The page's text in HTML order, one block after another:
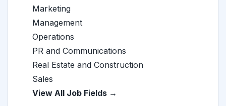
Marketing
Management
Operations
PR and Communications
Real Estate and Construction
Sales
View All Job Fields →